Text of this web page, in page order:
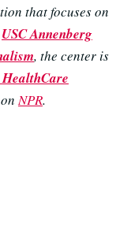
that focuses on
USC Annenberg
, the center is
onNPR.